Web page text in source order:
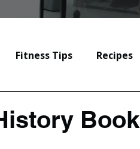
Fitness Tips Recipes
Book